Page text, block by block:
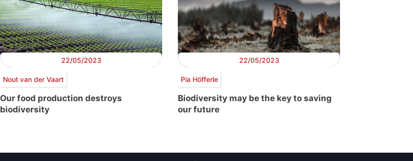
22/05/2023
Nout van der Vaart
Our food production destroys
biodiversity
22/05/2023
Pia Höfferle
Biodiversity may be the key to saving
our future